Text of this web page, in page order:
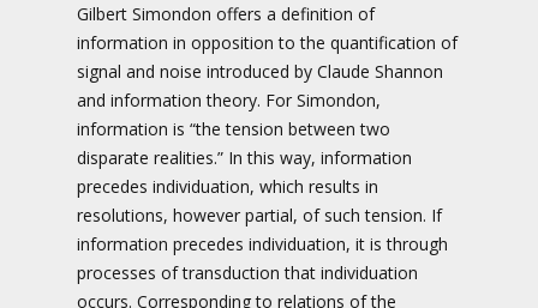
Gilbert Simondon offers a definition of
information in opposition to the quantification of
signal and noise introduced by Claude Shannon
and information theory. For Simondon,
information is “the tension between two
disparate realities.” In this way, information
precedes individuation, which results in
resolutions, however partial, of such tension. If
information precedes individuation, it is through
processes of transduction that individuation
occurs. Corresponding to relations of the